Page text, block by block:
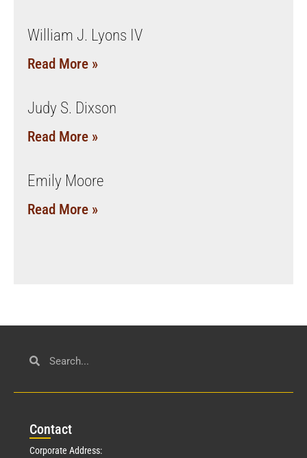
William J. Lyons IV
Read More »
Judy S. Dixson
Read More »
Emily Moore
Read More »
Contact
Corporate Address: